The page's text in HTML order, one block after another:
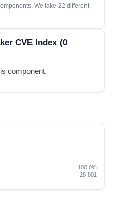
We take 22 different
CVE Index (0
component.
100.0%
28,801